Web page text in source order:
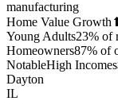
manufacturing
Home Value Growth
Young Adults23% of
Homeowners87% of
NotableHigh Incomes
Dayton
IL